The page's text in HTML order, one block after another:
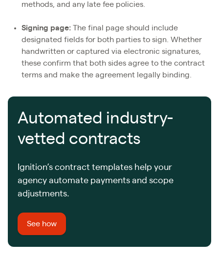
methods, and any late fee policies.
Signing page: The final page should include
designated fields for both parties to sign. Whether
handwritten or captured via electronic signatures,
these confirm that both sides agree to the contract
terms and make the agreement legally binding.
Automated industry-
vetted contracts
Ignition’s contract templates help your
agency automate payments and scope
adjustments.
See how